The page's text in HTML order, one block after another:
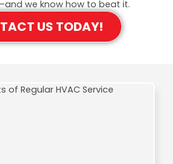
we know how to beat it.
US TODAY!